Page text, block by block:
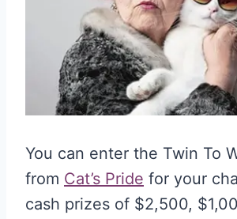
You can enter the Twin To
from Cat’s Pride for your
cash prizes of $2,500,